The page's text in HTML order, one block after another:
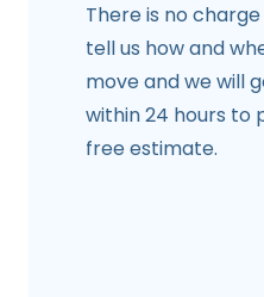
There is no
tell us how and
move and we will
within 24 hours to
free estimate.